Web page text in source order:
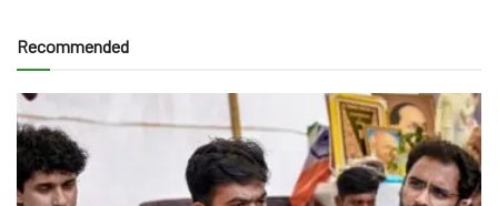
Recommended